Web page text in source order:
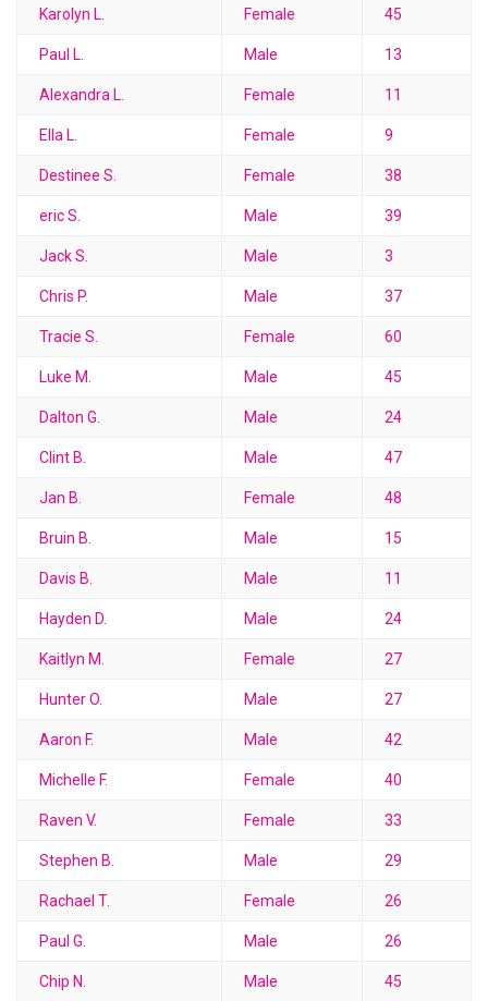
Karolyn L. Female 45
Paul L. Male 13
Alexandra L. Female 11
Ella L. Female 9
Destinee S. Female 38
eric S. Male 39
Jack S. Male 3
Chris P. Male 37
Tracie S. Female 60
Luke M. Male 45
Dalton G. Male 24
Clint B. Male 47
Jan B. Female 48
Bruin B. Male 15
Davis B. Male 11
Hayden D. Male 24
Kaitlyn M. Female 27
Hunter O. Male 27
Aaron F. Male 42
Michelle F. Female 40
Raven V. Female 33
Stephen B. Male 29
Rachael T. Female 26
Paul G. Male 26
Chip N. Male 45